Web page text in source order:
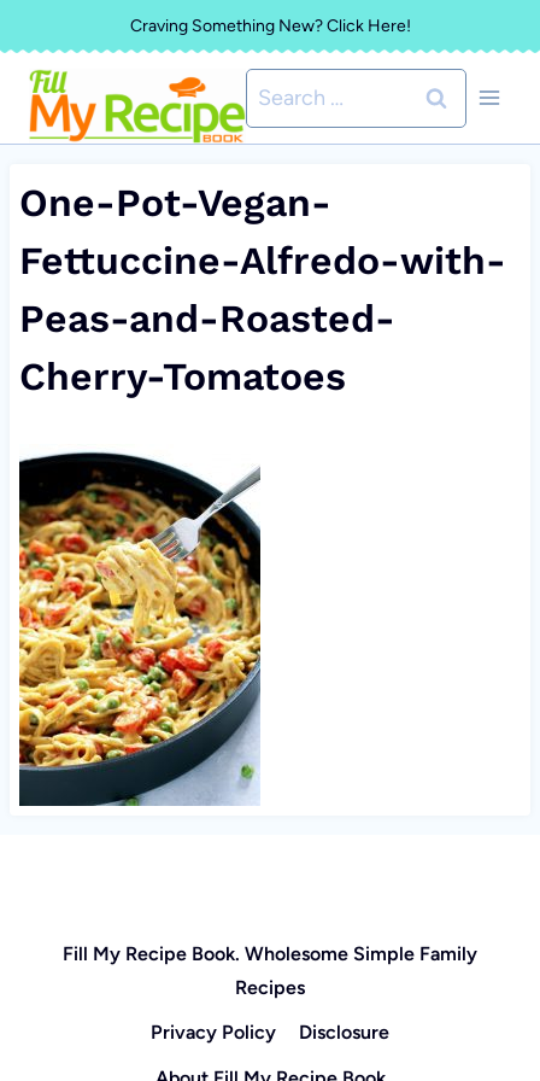
to
content
Craving Something New? Click Here!
Search
for:
One-Pot-Vegan-
Fettuccine-Alfredo-with-
Peas-and-Roasted-
Cherry-Tomatoes
Fill My Recipe Book. Wholesome Simple Family
Recipes
Privacy Policy
Disclosure